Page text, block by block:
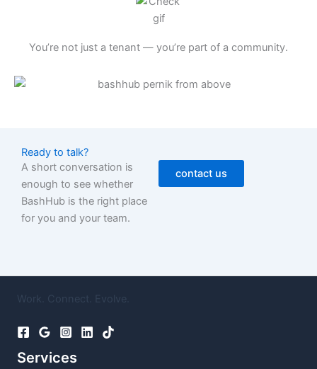
You’re not just a tenant — you’re part of a community.
Ready to talk?
A short conversation is
enough to see whether
BashHub is the right place
for you and your team.
contact us
Work. Connect. Evolve.
Services